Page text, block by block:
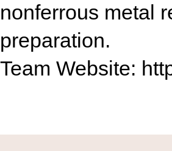
nonferrous metal
preparation.
Team Website: